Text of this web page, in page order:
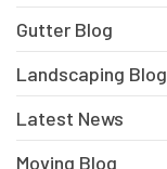
Gutter Blog
Landscaping Blog
Latest News
Moving Blog